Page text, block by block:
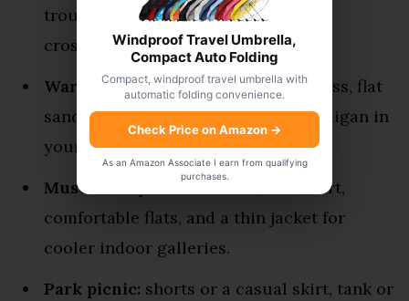
trousers, trainers, sunglasses, and a
crossbody bag.
Warm afternoon:breathable sundress, flat
sandals or sneakers, and a light cardigan in
your bag.
Museum day:
loose blouse, midi skirt,
comfortable flats, and a thin jacket for
cooler indoor galleries.
Park picnic: shorts or a casual skirt, tank or
Windproof Travel Umbrella,
Compact Auto Folding
Compact, windproof travel umbrella with
automatic folding convenience.
Check Price on Amazon →
As an Amazon Associate I earn from qualifying
purchases.